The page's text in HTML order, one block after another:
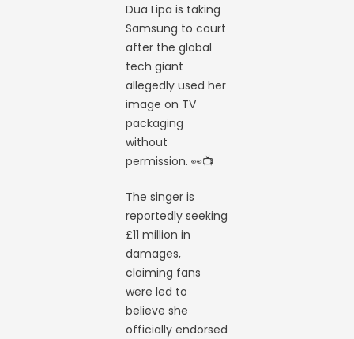
Dua Lipa is taking
Samsung to court
after the global
tech giant
allegedly used her
image on TV
packaging
without
permission. 👀📺
The singer is
reportedly seeking
£11 million in
damages,
claiming fans
were led to
believe she
officially endorsed